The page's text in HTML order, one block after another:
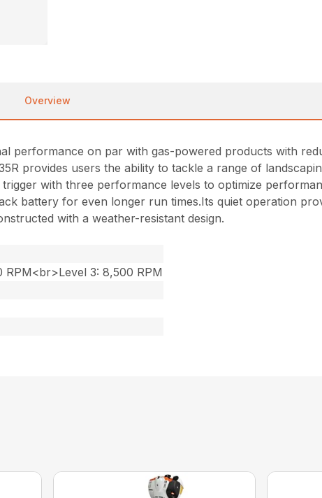
Overview
performance on par with gas-powered products with
provides users the ability to tackle a range of
with three performance levels to optimize
battery for even longer run times.Its quiet operation
with a weather-resistant design.
RPM<br>Level 3: 8,500 RPM